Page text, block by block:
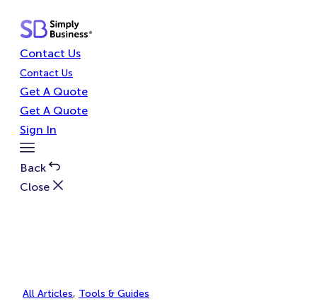
content
Contact Us
Contact Us
Get A Quote
Get A Quote
Sign In
Toggle
Menu
Back
Close
All Articles, Tools & Guides